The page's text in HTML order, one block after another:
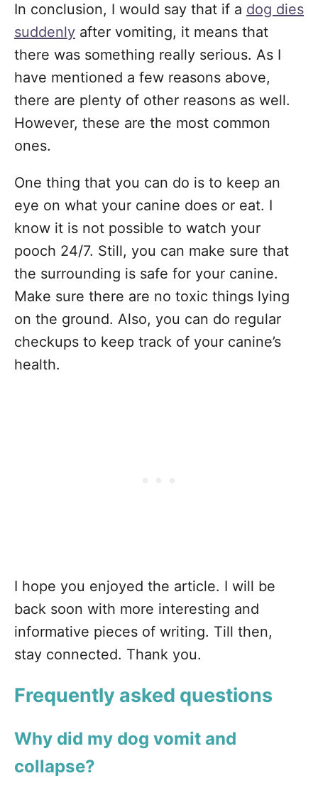
In conclusion, I would say that if a dog dies
suddenly after vomiting, it means that
there was something really serious. As I
have mentioned a few reasons above,
there are plenty of other reasons as well.
However, these are the most common
ones.
One thing that you can do is to keep an
eye on what your canine does or eat. I
know it is not possible to watch your
pooch 24/7. Still, you can make sure that
the surrounding is safe for your canine.
Make sure there are no toxic things lying
on the ground. Also, you can do regular
checkups to keep track of your canine’s
health.
I hope you enjoyed the article. I will be
back soon with more interesting and
informative pieces of writing. Till then,
stay connected. Thank you.
Frequently asked questions
Why did my dog vomit and
collapse?